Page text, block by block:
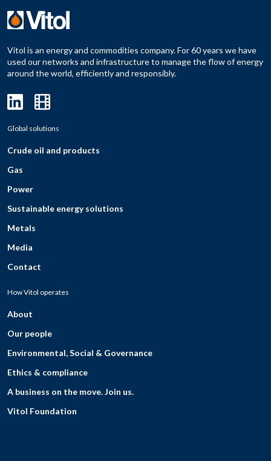
Vitol is an energy and commodities company. For 60 years we have
used our networks and infrastructure to manage the flow of energy
around the world, efficiently and responsibly.
Global solutions
Crude oil and products
Gas
Power
Sustainable energy solutions
Metals
Media
Contact
How Vitol operates
About
Our people
Environmental, Social & Governance
Ethics & compliance
A business on the move. Join us.
Vitol Foundation